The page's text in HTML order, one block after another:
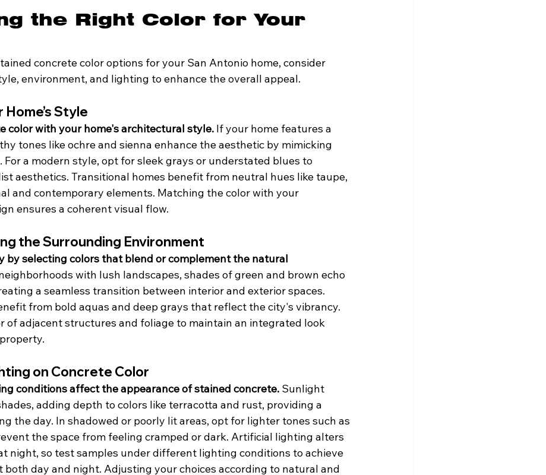
the Right Color for Your
concrete color options for your San Antonio home, consider
environment, and lighting to enhance the overall appeal.
Style
color with your home's architectural style. If your home features a
tones like ochre and sienna enhance the aesthetic by mimicking
For a modern style, opt for sleek grays or understated blues to
aesthetics. Transitional homes benefit from neutral hues like taupe,
and contemporary elements. Matching the color with your
ensures a coherent visual flow.
the Surrounding Environment
by selecting colors that blend or complement the natural
with lush landscapes, shades of green and brown echo
a seamless transition between interior and exterior spaces.
from bold aquas and deep grays that reflect the city's vibrancy.
of adjacent structures and foliage to maintain an integrated look
on Concrete Color
conditions affect the appearance of stained concrete. Sunlight
adding depth to colors like terracotta and rust, providing a
the day. In shadowed or poorly lit areas, opt for lighter tones such as
the space from feeling cramped or dark. Artificial lighting alters
night, so test samples under different lighting conditions to achieve
both day and night. Adjusting your choices according to natural and